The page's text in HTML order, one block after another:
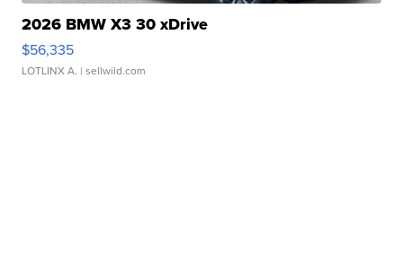
2026 BMW X3 30 xDrive
$56,335
LOTLINX A. | sellwild.com